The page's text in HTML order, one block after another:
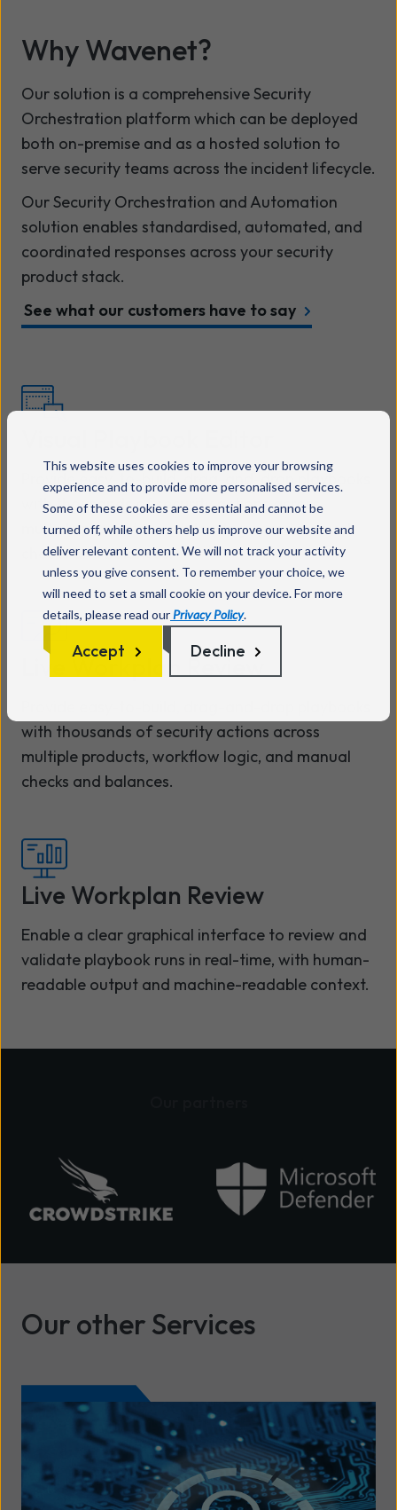
This website uses cookies to improve your browsing
experience and to provide more personalised services.
Some of these cookies are essential and cannot be
turned off, while others help us improve our website and
deliver relevant content. We will not track your activity
unless you give consent. To remember your choice, we
will need to set a small cookie on your device. For more
details, please read our Privacy Policy.
Accept Decline
Why Wavenet?
Our solution is a comprehensive Security
Orchestration platform which can be deployed
both on-premise and as a hosted solution to
serve security teams across the incident lifecycle.
Our Security Orchestration and Automation
solution enables standardised, automated, and
coordinated responses across your security
product stack.
See what our customers have to say
Provide easy-to-build, drag-and-drop playbooks
with thousands of security actions across
multiple products, workflow logic, and manual
checks and balances.
Live Workplan Review
with thousands of security actions across
multiple products, workflow logic, and manual
checks and balances.
Live Workplan Review
Enable a clear graphical interface to review and
validate playbook runs in real-time, with human-
readable output and machine-readable context.
Our other Services